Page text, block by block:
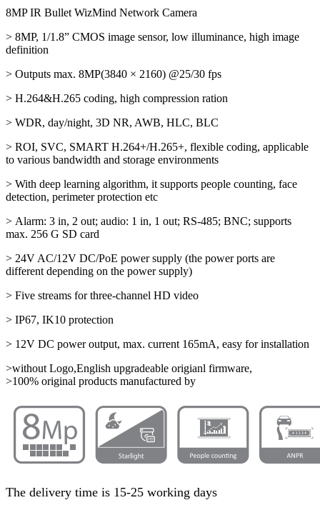
8MP IR Bullet WizMind Network Camera
> 8MP, 1/1.8” CMOS image sensor, low illuminance, high image
definition
> Outputs max. 8MP(3840 × 2160) @25/30 fps
> H.264&H.265 coding, high compression ration
> WDR, day/night, 3D NR, AWB, HLC, BLC
> ROI, SVC, SMART H.264+/H.265+, flexible coding, applicable
to various bandwidth and storage environments
> With deep learning algorithm, it supports people counting, face
detection, perimeter protection etc
> Alarm: 3 in, 2 out; audio: 1 in, 1 out; RS-485; BNC; supports
max. 256 G SD card
> 24V AC/12V DC/PoE power supply (the power ports are
different depending on the power supply)
> Five streams for three-channel HD video
> IP67, IK10 protection
> 12V DC power output, max. current 165mA, easy for installation
>without Logo,English upgradeable origianl firmware,
>100% original products manufactured by
The delivery time is 15-25 working days